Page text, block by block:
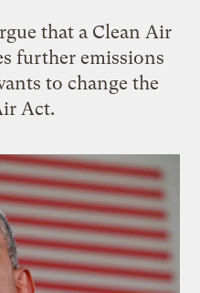
that a Clean Air
further emissions
to change the
Act.